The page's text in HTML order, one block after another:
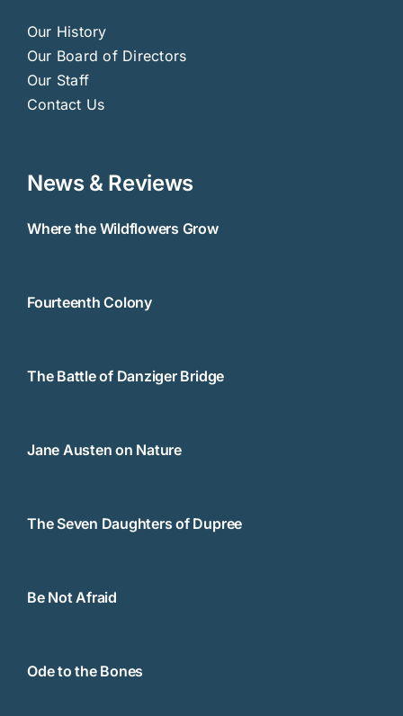
Our History
Our Board of Directors
Our Staff
Contact Us
News & Reviews
Where the Wildflowers Grow
Fourteenth Colony
The Battle of Danziger Bridge
Jane Austen on Nature
The Seven Daughters of Dupree
Be Not Afraid
Ode to the Bones